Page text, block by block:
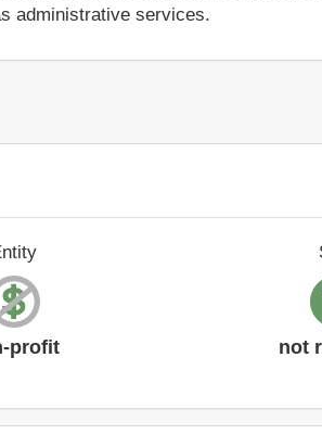
administrative services.
profit not